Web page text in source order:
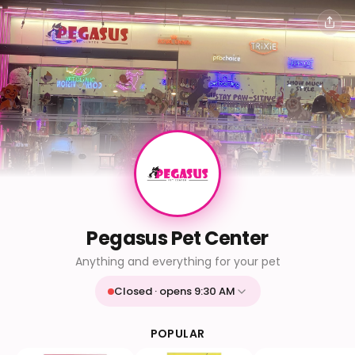
Pegasus Pet Center
Anything and everything for your pet
Closed · opens 9:30 AM
9:30 AM - 9:30 PM
POPULAR